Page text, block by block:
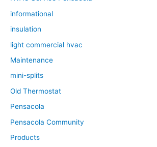
informational
insulation
light commercial hvac
Maintenance
mini-splits
Old Thermostat
Pensacola
Pensacola Community
Products